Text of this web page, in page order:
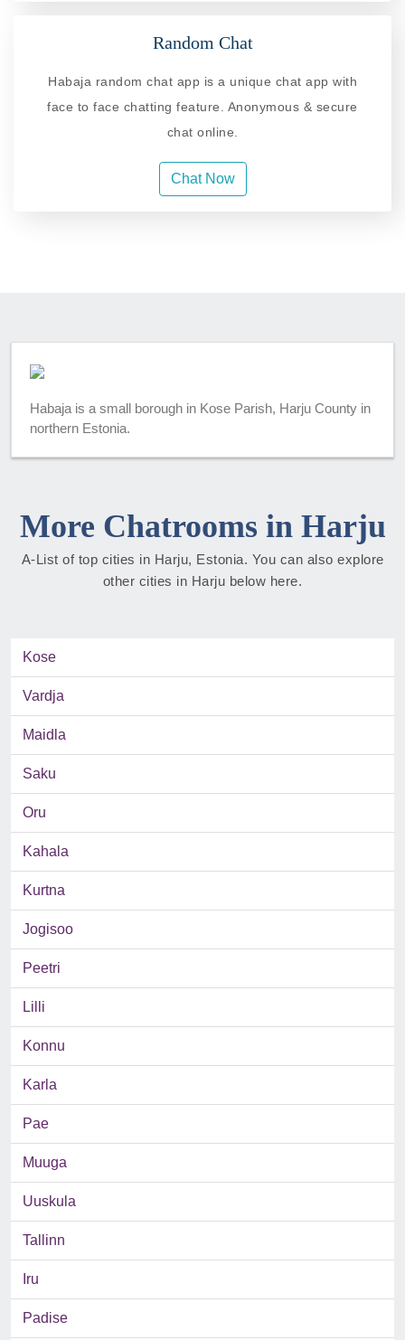
Random Chat
Habaja random chat app is a unique chat app with
face to face chatting feature. Anonymous & secure
chat online.
Chat Now
Habaja is a small borough in Kose Parish, Harju County in
northern Estonia.
More Chatrooms in Harju
A-List of top cities in Harju, Estonia. You can also explore
other cities in Harju below here.
Kose
Vardja
Maidla
Saku
Oru
Kahala
Kurtna
Jogisoo
Peetri
Lilli
Konnu
Karla
Pae
Muuga
Uuskula
Tallinn
Iru
Padise